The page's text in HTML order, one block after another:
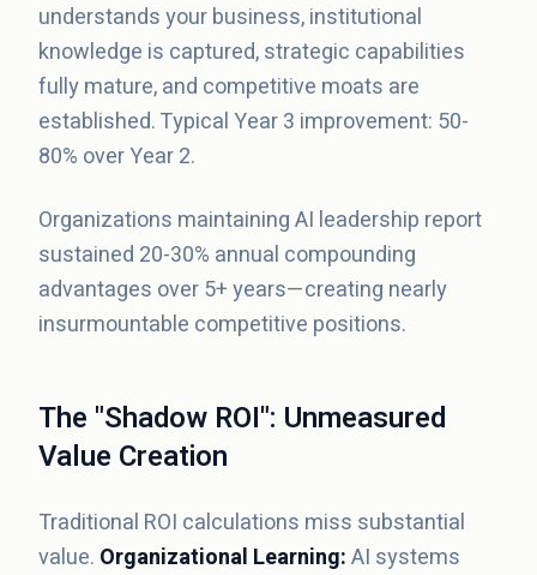
understands your business, institutional
knowledge is captured, strategic capabilities
fully mature, and competitive moats are
established. Typical Year 3 improvement: 50-
80% over Year 2.
Organizations maintaining AI leadership report
sustained 20-30% annual compounding
advantages over 5+ years—creating nearly
insurmountable competitive positions.
The "Shadow ROI": Unmeasured
Value Creation
Traditional ROI calculations miss substantial
value. Organizational Learning:AI systems